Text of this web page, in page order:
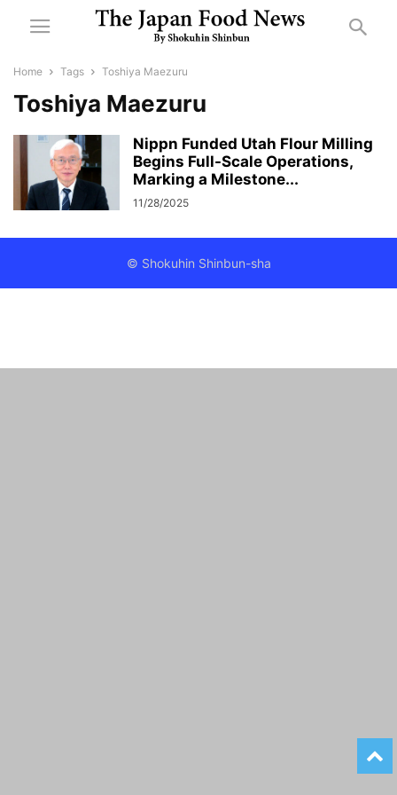
Home Tags Toshiya Maezuru
Toshiya Maezuru
Nippn Funded Utah Flour Milling
Begins Full-Scale Operations,
Marking a Milestone...
11/28/2025
© Shokuhin Shinbun-sha